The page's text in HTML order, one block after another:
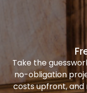
Take the
no-obligation
costs upfront, and